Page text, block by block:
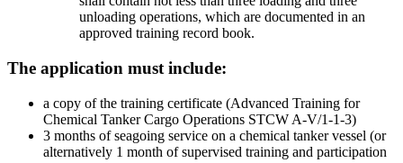
unloading operations, which are documented in an
approved training record book.
The application must include:
a copy of the training certificate (Advanced Training for
Chemical Tanker Cargo Operations STCW A-V/1-1-3)
3 months of seagoing service on a chemical tanker vessel (or
alternatively 1 month of supervised training and participation